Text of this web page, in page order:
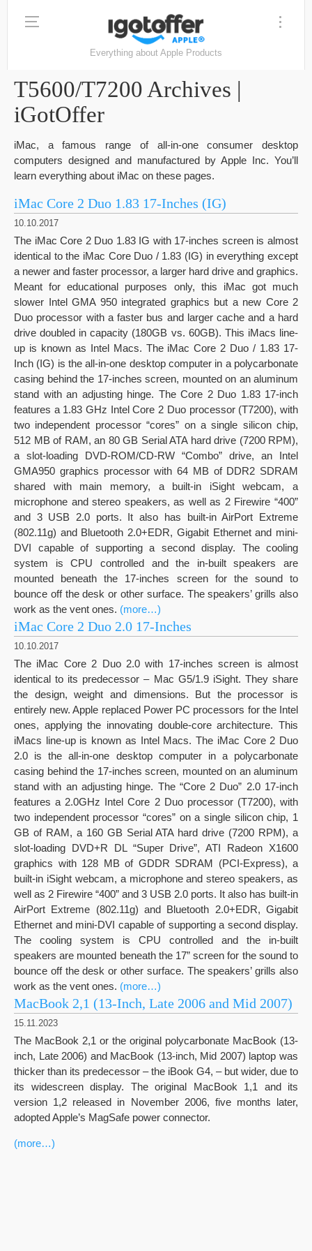
Everything about Apple Products
T5600/T7200 Archives |
iGotOffer
iMac, a famous range of all-in-one consumer desktop
computers designed and manufactured by Apple Inc. You’ll
learn everything about iMac on these pages.
iMac Core 2 Duo 1.83 17-Inches (IG)
10.10.2017
The iMac Core 2 Duo 1.83 IG with 17-inches screen is almost
identical to the iMac Core Duo / 1.83 (IG) in everything except
a newer and faster processor, a larger hard drive and graphics.
Meant for educational purposes only, this iMac got much
slower Intel GMA 950 integrated graphics but a new Core 2
Duo processor with a faster bus and larger cache and a hard
drive doubled in capacity (180GB vs. 60GB). This iMacs line-
up is known as Intel Macs. The iMac Core 2 Duo / 1.83 17-
Inch (IG) is the all-in-one desktop computer in a polycarbonate
casing behind the 17-inches screen, mounted on an aluminum
stand with an adjusting hinge. The Core 2 Duo 1.83 17-inch
features a 1.83 GHz Intel Core 2 Duo processor (T7200), with
two independent processor “cores” on a single silicon chip,
512 MB of RAM, an 80 GB Serial ATA hard drive (7200 RPM),
a slot-loading DVD-ROM/CD-RW “Combo” drive, an Intel
GMA950 graphics processor with 64 MB of DDR2 SDRAM
shared with main memory, a built-in iSight webcam, a
microphone and stereo speakers, as well as 2 Firewire “400”
and 3 USB 2.0 ports. It also has built-in AirPort Extreme
(802.11g) and Bluetooth 2.0+EDR, Gigabit Ethernet and mini-
DVI capable of supporting a second display. The cooling
system is CPU controlled and the in-built speakers are
mounted beneath the 17-inches screen for the sound to
bounce off the desk or other surface. The speakers’ grills also
work as the vent ones. (more…)
iMac Core 2 Duo 2.0 17-Inches
10.10.2017
The iMac Core 2 Duo 2.0 with 17-inches screen is almost
identical to its predecessor – Mac G5/1.9 iSight. They share
the design, weight and dimensions. But the processor is
entirely new. Apple replaced Power PC processors for the Intel
ones, applying the innovating double-core architecture. This
iMacs line-up is known as Intel Macs. The iMac Core 2 Duo
2.0 is the all-in-one desktop computer in a polycarbonate
casing behind the 17-inches screen, mounted on an aluminum
stand with an adjusting hinge. The “Core 2 Duo” 2.0 17-inch
features a 2.0GHz Intel Core 2 Duo processor (T7200), with
two independent processor “cores” on a single silicon chip, 1
GB of RAM, a 160 GB Serial ATA hard drive (7200 RPM), a
slot-loading DVD+R DL “Super Drive”, ATI Radeon X1600
graphics with 128 MB of GDDR SDRAM (PCI-Express), a
built-in iSight webcam, a microphone and stereo speakers, as
well as 2 Firewire “400” and 3 USB 2.0 ports. It also has built-in
AirPort Extreme (802.11g) and Bluetooth 2.0+EDR, Gigabit
Ethernet and mini-DVI capable of supporting a second display.
The cooling system is CPU controlled and the in-built
speakers are mounted beneath the 17” screen for the sound to
bounce off the desk or other surface. The speakers’ grills also
work as the vent ones. (more…)
MacBook 2,1 (13-Inch, Late 2006 and Mid 2007)
15.11.2023
The MacBook 2,1 or the original polycarbonate MacBook (13-
inch, Late 2006) and MacBook (13-inch, Mid 2007) laptop was
thicker than its predecessor – the iBook G4, – but wider, due to
its widescreen display. The original MacBook 1,1 and its
version 1,2 released in November 2006, five months later,
adopted Apple’s MagSafe power connector.
(more…)